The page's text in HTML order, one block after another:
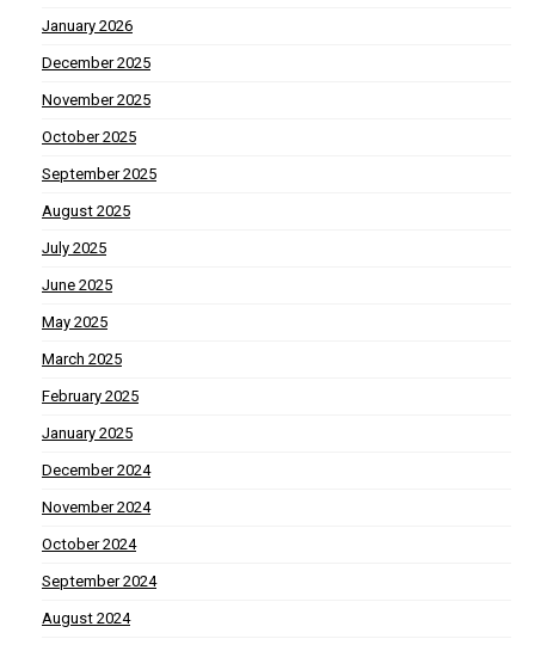
January 2026
December 2025
November 2025
October 2025
September 2025
August 2025
July 2025
June 2025
May 2025
March 2025
February 2025
January 2025
December 2024
November 2024
October 2024
September 2024
August 2024